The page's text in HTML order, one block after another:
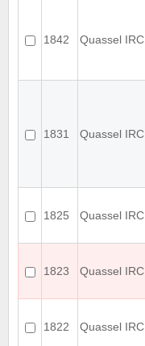
1842 Quassel IRC
1831 Quassel IRC
1825 Quassel IRC
1823 Quassel IRC
1822 Quassel IRC